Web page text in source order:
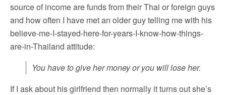
source of income are funds from their Thai or foreign guys
and how often I have met an older guy telling me with his
believe-me-I-stayed-here-for-years-I-know-how-things-
are-in-Thailand attitude:
You have to give her money or you will lose her.
If I ask about his girlfriend then normally it turns out she’s